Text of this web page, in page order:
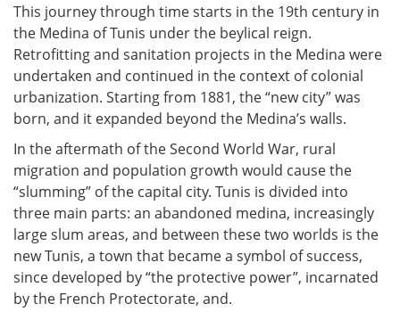
This journey through time starts in the 19th century in
the Medina of Tunis under the beylical reign.
Retrofitting and sanitation projects in the Medina were
undertaken and continued in the context of colonial
urbanization. Starting from 1881, the “new city” was
born, and it expanded beyond the Medina’s walls.
In the aftermath of the Second World War, rural
migration and population growth would cause the
“slumming” of the capital city. Tunis is divided into
three main parts: an abandoned medina, increasingly
large slum areas, and between these two worlds is the
new Tunis, a town that became a symbol of success,
since developed by “the protective power”, incarnated
by the French Protectorate, and.